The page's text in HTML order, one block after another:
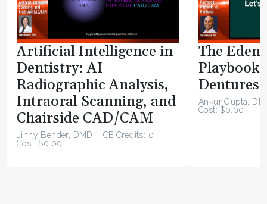
Artificial Intelligence in
Dentistry: AI
Radiographic Analysis,
Intraoral Scanning, and
Chairside CAD/CAM
Jinny Bender, DMD
CE Credits: 0
Cost: $0.00
The
Dentures
Ankur Gupta,
Cost: $0.00